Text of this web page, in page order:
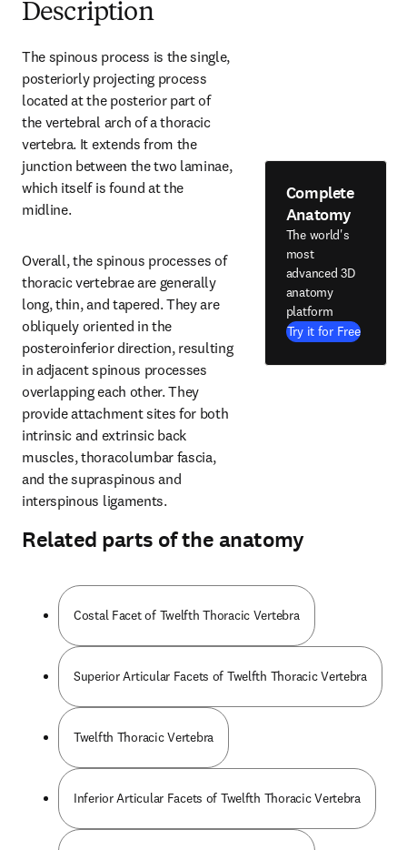
Description
The spinous process is the single,
posteriorly projecting process
located at the posterior part of
the vertebral arch of a thoracic
vertebra. It extends from the
junction between the two laminae,
which itself is found at the
midline.
Overall, the spinous processes of
thoracic vertebrae are generally
long, thin, and tapered. They are
obliquely oriented in the
posteroinferior direction, resulting
in adjacent spinous processes
overlapping each other. They
provide attachment sites for both
intrinsic and extrinsic back
muscles, thoracolumbar fascia,
and the supraspinous and
interspinous ligaments.
Complete
Anatomy
The world's
most
advanced 3D
anatomy
platform
Try it for Free
Related parts of the anatomy
Costal Facet of Twelfth Thoracic Vertebra
Superior Articular Facets of Twelfth Thoracic Vertebra
Twelfth Thoracic Vertebra
Inferior Articular Facets of Twelfth Thoracic Vertebra